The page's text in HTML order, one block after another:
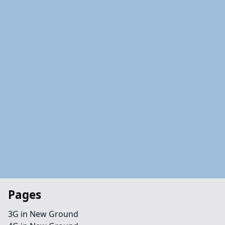
Pages
3G in New Ground